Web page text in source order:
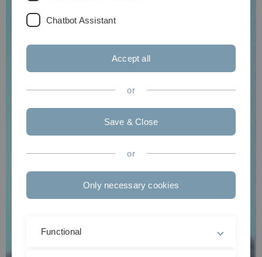
Chatbot Assistant
Accept all
or
Save & Close
or
Only necessary cookies
Functional